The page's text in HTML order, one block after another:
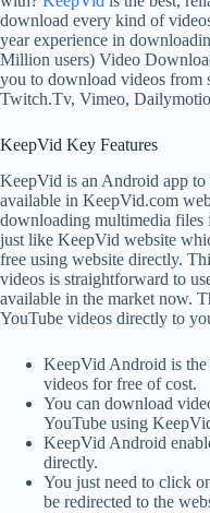
download every kind of
year experience in
Million users) Video
you to download videos from
Twitch.Tv, Vimeo,
KeepVid Key Features
KeepVid is an Android app
available in KeepVid.com
downloading multimedia files
just like KeepVid website
free using website directly.
videos is straightforward to
available in the market now.
YouTube videos directly to
KeepVid Android is
videos for free of cost.
You can download
YouTube using
KeepVid Android
directly.
You just need to click
be redirected to the